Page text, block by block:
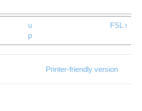
u
p
FSL ›
Printer-friendly version